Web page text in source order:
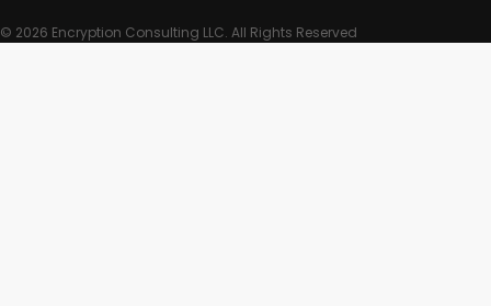
© 2026 Encryption Consulting LLC. All Rights Reserved